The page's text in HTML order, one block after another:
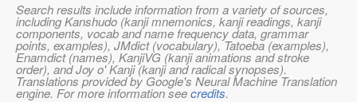
Search results include information from a variety of sources,
including Kanshudo (kanji mnemonics, kanji readings, kanji
components, vocab and name frequency data, grammar
points, examples), JMdict (vocabulary), Tatoeba (examples),
Enamdict (names), KanjiVG (kanji animations and stroke
order), and Joy o' Kanji (kanji and radical synopses).
Translations provided by Google's Neural Machine Translation
engine. For more information seecredits.